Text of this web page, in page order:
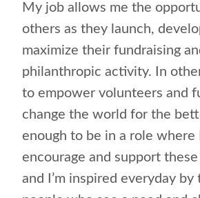
My job allows me the
others as they launch,
maximize their fundraising
philanthropic activity. In
to empower volunteers and
change the world for the
enough to be in a role where
encourage and support
and I’m inspired everyday